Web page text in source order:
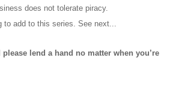
does not tolerate piracy.
to add to this series. See next...
please lend a hand no matter when you’re